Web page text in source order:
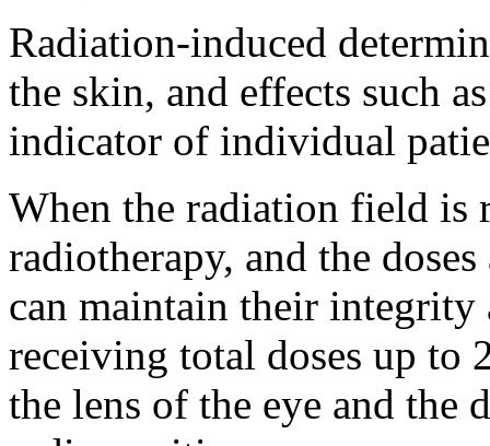
Radiation-induced
the skin, and effects such
indicator of individual
When the radiation field is
radiotherapy, and the
can maintain their
receiving total doses up to
the lens of the eye and the